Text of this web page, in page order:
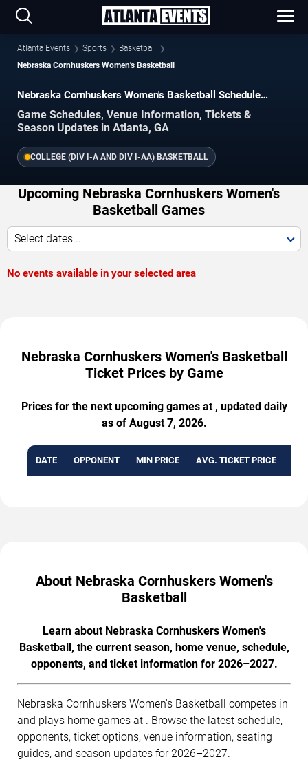
Atlanta Events Sports
Basketball
Nebraska Cornhuskers Women's Basketball
Nebraska Cornhuskers Women's Basketball Schedule
Game Schedules, Venue Information, Tickets &
Season Updates in Atlanta, GA
COLLEGE (DIV I-A AND DIV I-AA) BASKETBALL
Upcoming Nebraska Cornhuskers Women's
Basketball Games
Select dates...
No events available in your selected area
Nebraska Cornhuskers Women's Basketball
Ticket Prices by Game
Prices for the next upcoming games at , updated daily
as of August 7, 2026.
DATE OPPONENT MIN PRICE AVG. TICKET PRICE
About Nebraska Cornhuskers Women's
Basketball
Learn about Nebraska Cornhuskers Women's
Basketball, the current season, home venue, schedule,
opponents, and ticket information for 2026–2027.
Nebraska Cornhuskers Women's Basketball competes in
and plays home games at . Browse the latest schedule,
opponents, ticket options, venue information, seating
guides, and season updates for 2026–2027.